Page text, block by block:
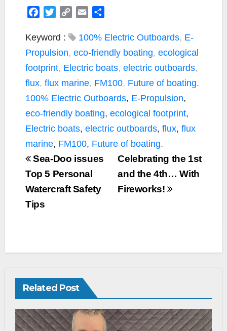
c
b
o
o
k
i
t
e
r
C
p
i
n
k
a
a
Keyword : 100% Electric Outboards, E-
Propulsion, eco-friendly boating, ecological
footprint, Electric boats, electric outboards,
flux, flux marine, FM100, Future of boating.
100% Electric Outboards, E-Propulsion,
eco-friendly boating, ecological footprint,
Electric boats, electric outboards, flux, flux
marine, FM100, Future of boating.
Celebrating the 1st
and the 4th… With
Fireworks!
Sea-Doo issues
Top 5 Personal
Watercraft Safety
Tips
Related Post